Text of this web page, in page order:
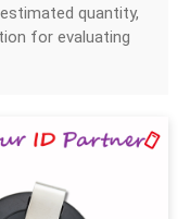
quantity,
for evaluating